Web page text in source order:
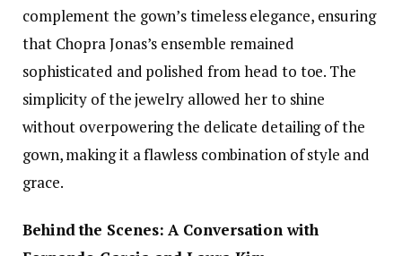
complement the gown’s timeless elegance, ensuring
that Chopra Jonas’s ensemble remained
sophisticated and polished from head to toe. The
simplicity of the jewelry allowed her to shine
without overpowering the delicate detailing of the
gown, making it a flawless combination of style and
grace.
Behind the Scenes: A Conversation with